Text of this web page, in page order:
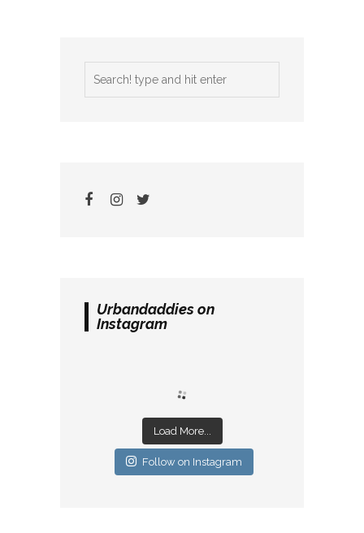
Urbandaddies on
Instagram
Load More...
Follow on Instagram